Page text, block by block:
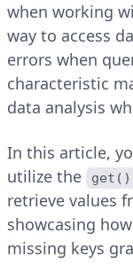
when working
way to access
errors when
characteristic
data analysis
In this article,
utilize the
get()
retrieve values
showcasing
missing keys